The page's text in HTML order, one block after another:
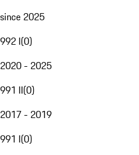
since 2025
992 I(0)
2020 - 2025
991 II(0)
2017 - 2019
991 I(0)